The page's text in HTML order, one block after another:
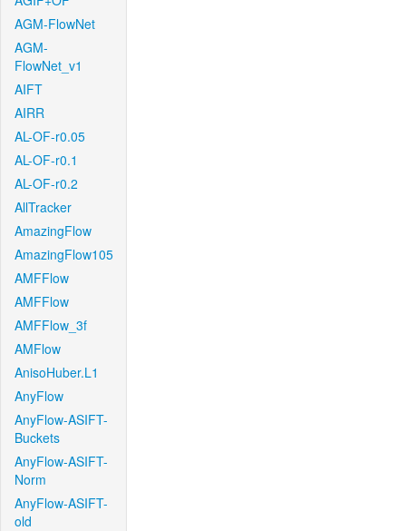
AGM-FlowNet
AGM-
FlowNet_v1
AIFT
AIRR
AL-OF-r0.05
AL-OF-r0.1
AL-OF-r0.2
AllTracker
AmazingFlow
AmazingFlow105
AMFFlow
AMFFlow
AMFFlow_3f
AMFlow
AnisoHuber.L1
AnyFlow
AnyFlow-ASIFT-
Buckets
AnyFlow-ASIFT-
Norm
AnyFlow-ASIFT-
old